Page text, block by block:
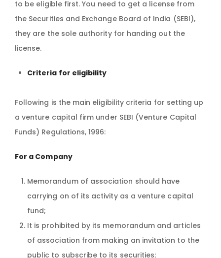
to be eligible first. You need to get a license from
the Securities and Exchange Board of India (SEBI),
they are the sole authority for handing out the
license.
Criteria for eligibility
Following is the main eligibility criteria for setting up
a venture capital firm under SEBI (Venture Capital
Funds) Regulations, 1996:
For a Company
Memorandum of association should have
carrying on of its activity as a venture capital
fund;
It is prohibited by its memorandum and articles
of association from making an invitation to the
public to subscribe to its securities;